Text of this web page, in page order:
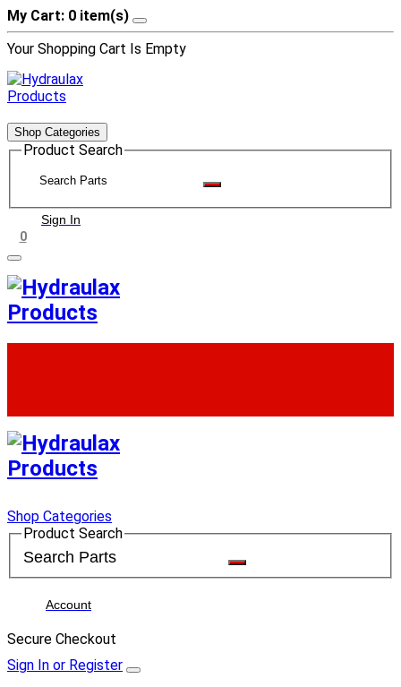
My Cart: 0 item(s)
Your Shopping Cart Is Empty
Shop Categories
Product Search
Sign In
0
Shop Categories
Product Search
Account
Secure Checkout
Sign In or Register